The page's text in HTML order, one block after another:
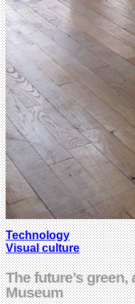
Technology
Visual culture
The future’s
Museum